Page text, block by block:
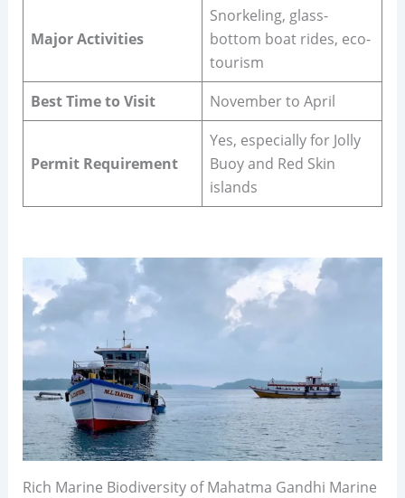
Major Activities
Snorkeling, glass-
bottom boat rides, eco-
tourism
Best Time to Visit
November to April
Permit Requirement
Yes, especially for Jolly
Buoy and Red Skin
islands
Rich Marine Biodiversity of Mahatma Gandhi Marine